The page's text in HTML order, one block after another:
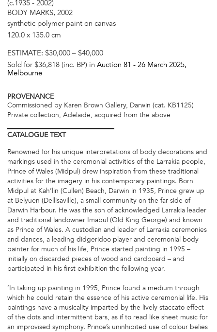
(c.1935 - 2002)
BODY MARKS, 2002
synthetic polymer paint on canvas
120.0 x 135.0 cm
ESTIMATE: $30,000 – $40,000
Sold for $36,818 (inc. BP) in Auction 81 - 26 March 2025,
Melbourne
PROVENANCE
Commissioned by Karen Brown Gallery, Darwin (cat. KB1125)
Private collection, Adelaide, acquired from the above
CATALOGUETEXT
Renowned for his unique interpretations of body decorations and
markings used in the ceremonial activities of the Larrakia people,
Prince of Wales (Midpul) drew inspiration from these traditional
activities for the imagery in his contemporary paintings. Born
Midpul at Kah’lin (Cullen) Beach, Darwin in 1935, Prince grew up
at Belyuen (Dellisaville), a small community on the far side of
Darwin Harbour. He was the son of acknowledged Larrakia leader
and traditional landowner Imabul (Old King George) and known
as Prince of Wales. A custodian and leader of Larrakia ceremonies
and dances, a leading didgeridoo player and ceremonial body
painter for much of his life, Prince started painting in 1995 –
initially on discarded pieces of wood and cardboard – and
participated in his first exhibition the following year.
‘In taking up painting in 1995, Prince found a medium through
which he could retain the essence of his active ceremonial life. His
paintings have a musicality imparted by the lively staccato effect
of the dots and intermittent bars, as if to read like sheet music for
an improvised symphony. Prince’s uninhibited use of colour belies